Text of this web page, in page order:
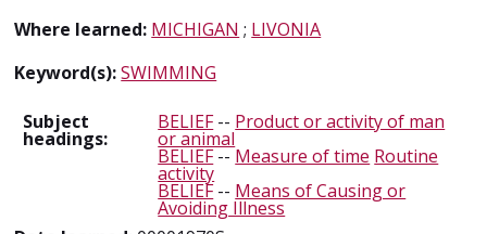
Where learned: MICHIGAN ; LIVONIA
Keyword(s):SWIMMING
Subject
headings:
BELIEF-- Product or activity of man
or animal
BELIEF-- Measure of time Routine
activity
BELIEF-- Means of Causing or
Avoiding Illness